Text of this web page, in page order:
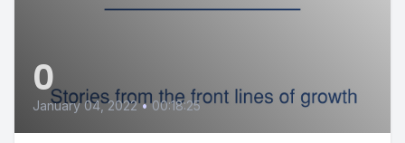
0
January 04, 2022 • 00:18:25